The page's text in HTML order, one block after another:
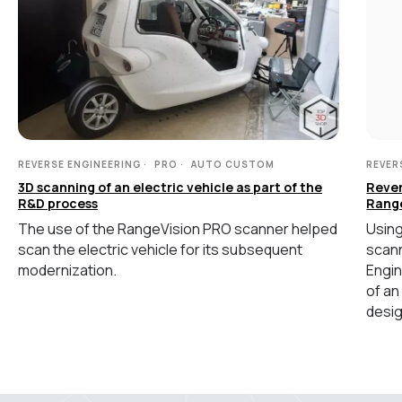
REVERSE ENGINEERING PRO AUTO CUSTOM
3D scanning of an electric vehicle as part of the
R&D process
The use of the RangeVision PRO scanner helped
scan the electric vehicle for its subsequent
modernization.
of
Карта сайта
Политика
конфиденциальности
Copyright © 2026 RangeVision.
Это официальный сайт компании
Coordinate measuring machines
Portable measuring arms
TLS and SLAM 3D Scanners
MEASURING EQUIPMENT
Company
MAIN